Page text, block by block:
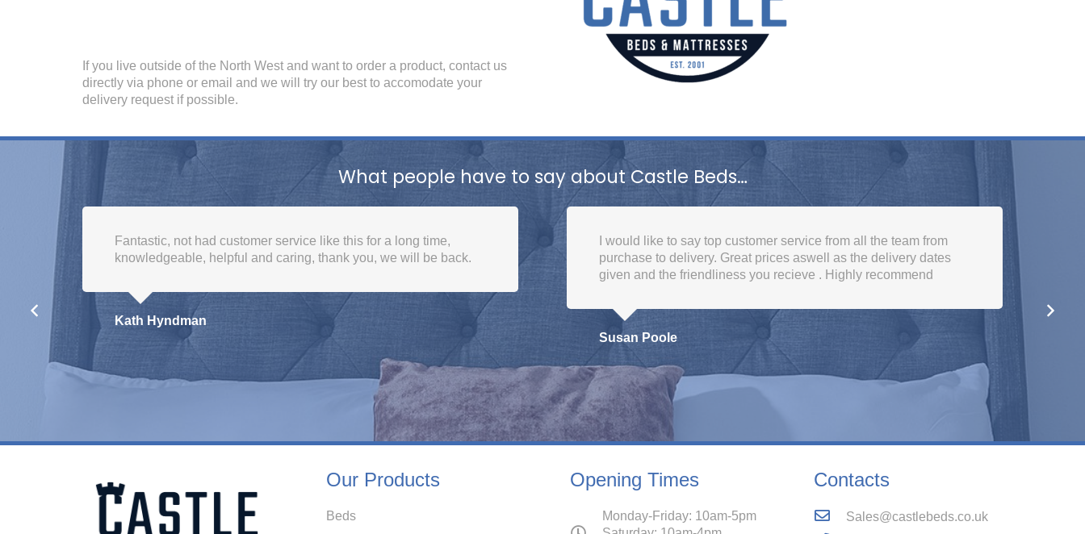
If you live outside of the North West and want to order a product, contact us
directly via phone or email and we will try our best to accomodate your
delivery request if possible.
What people have to say about Castle Beds…
I would like to say top customer service from all the team from
purchase to delivery. Great prices aswell as the delivery dates
Susan Poole
Good place to buy a bed plenty of choice. Good prices. Used
them many times. Excellent service from start to finish.
Michael Bannister
Our Products
Beds
Opening Times
Monday-Friday: 10am-5pm
Contacts
Sales@castlebeds.co.uk